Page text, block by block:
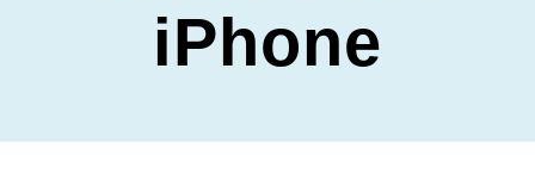
iPhone